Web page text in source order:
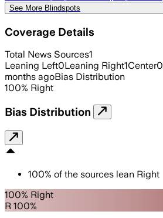
See More Blindspots
Coverage Details
Total News Sources1
Leaning Left0Leaning Right1Center0
months agoBias Distribution
100% Right
Bias Distribution
100% of the sources lean Right
100% Right
R 100%